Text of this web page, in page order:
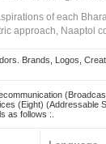
of each
approach, Naaptol
Brands, Logos,
(Eight)
as follows :.